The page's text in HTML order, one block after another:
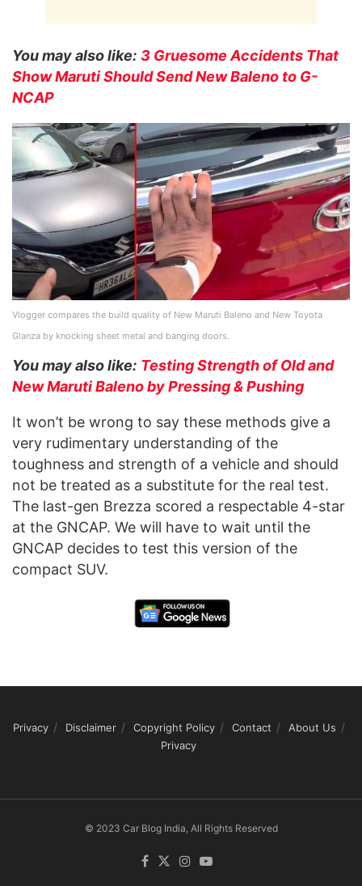
You may also like: 3 Gruesome Accidents That
Show Maruti Should Send New Baleno to G-
NCAP
Vlogger compares the build quality of New Maruti Baleno and New Toyota
Glanza by knocking sheet metal and banging doors.
You may also like: Testing Strength of Old and
New Maruti Baleno by Pressing & Pushing
It won’t be wrong to say these methods give a
very rudimentary understanding of the
toughness and strength of a vehicle and should
not be treated as a substitute for the real test.
The last-gen Brezza scored a respectable 4-star
at the GNCAP. We will have to wait until the
GNCAP decides to test this version of the
compact SUV.
Privacy Disclaimer Copyright Policy Contact
About Us
Privacy
© 2023 Car Blog India, All Rights Reserved